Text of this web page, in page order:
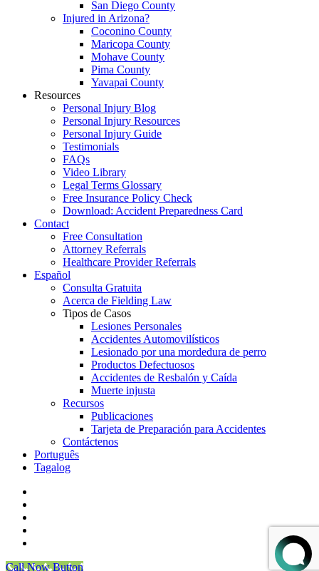
San Diego County
Injured in Arizona?
Coconino County
Maricopa County
Mohave County
Pima County
Yavapai County
Resources
Personal Injury Blog
Personal Injury Resources
Personal Injury Guide
Testimonials
FAQs
Video Library
Legal Terms Glossary
Free Insurance Policy Check
Download: Accident Preparedness Card
Contact
Free Consultation
Attorney Referrals
Healthcare Provider Referrals
Español
Consulta Gratuita
Acerca de Fielding Law
Tipos de Casos
Lesiones Personales
Accidentes Automovilísticos
Lesionado por una mordedura de perro
Productos Defectuosos
Accidentes de Resbalón y Caída
Muerte injusta
Recursos
Publicaciones
Tarjeta de Preparación para Accidentes
Contáctenos
Português
Tagalog
Call Now Button